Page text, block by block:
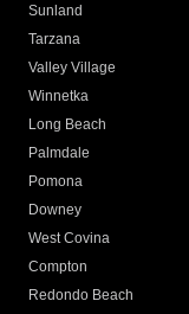
Sunland
Tarzana
Valley Village
Winnetka
Long Beach
Palmdale
Pomona
Downey
West Covina
Compton
Redondo Beach